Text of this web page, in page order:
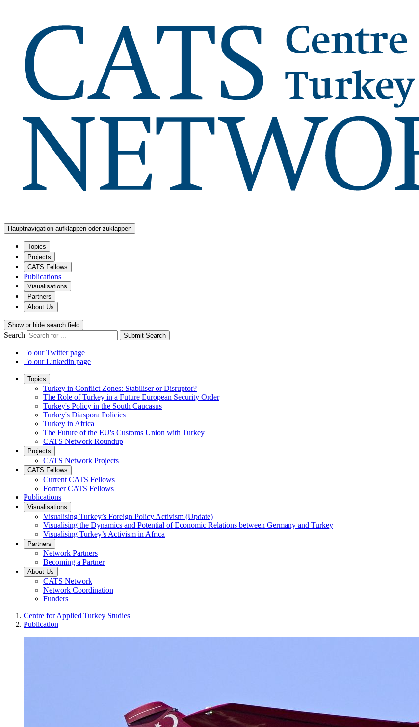
Hauptnavigation aufklappen oder zuklappen
Topics
Projects
CATS Fellows
Publications
Visualisations
Partners
About Us
Show or hide search field
Search Submit Search
To our Twitter page
To our Linkedin page
Topics
Turkey in Conflict Zones: Stabiliser or Disruptor?
The Role of Turkey in a Future European Security Order
Turkey's Policy in the South Caucasus
Turkey's Diaspora Policies
Turkey in Africa
The Future of the EU's Customs Union with Turkey
CATS Network Roundup
Projects
CATS Network Projects
CATS Fellows
Current CATS Fellows
Former CATS Fellows
Publications
Visualisations
Visualising Turkey’s Foreign Policy Activism (Update)
Visualising the Dynamics and Potential of Economic Relations between Germany and Turkey
Visualising Turkey’s Activism in Africa
Partners
Network Partners
Becoming a Partner
About Us
CATS Network
Network Coordination
Funders
Centre for Applied Turkey Studies
Publication